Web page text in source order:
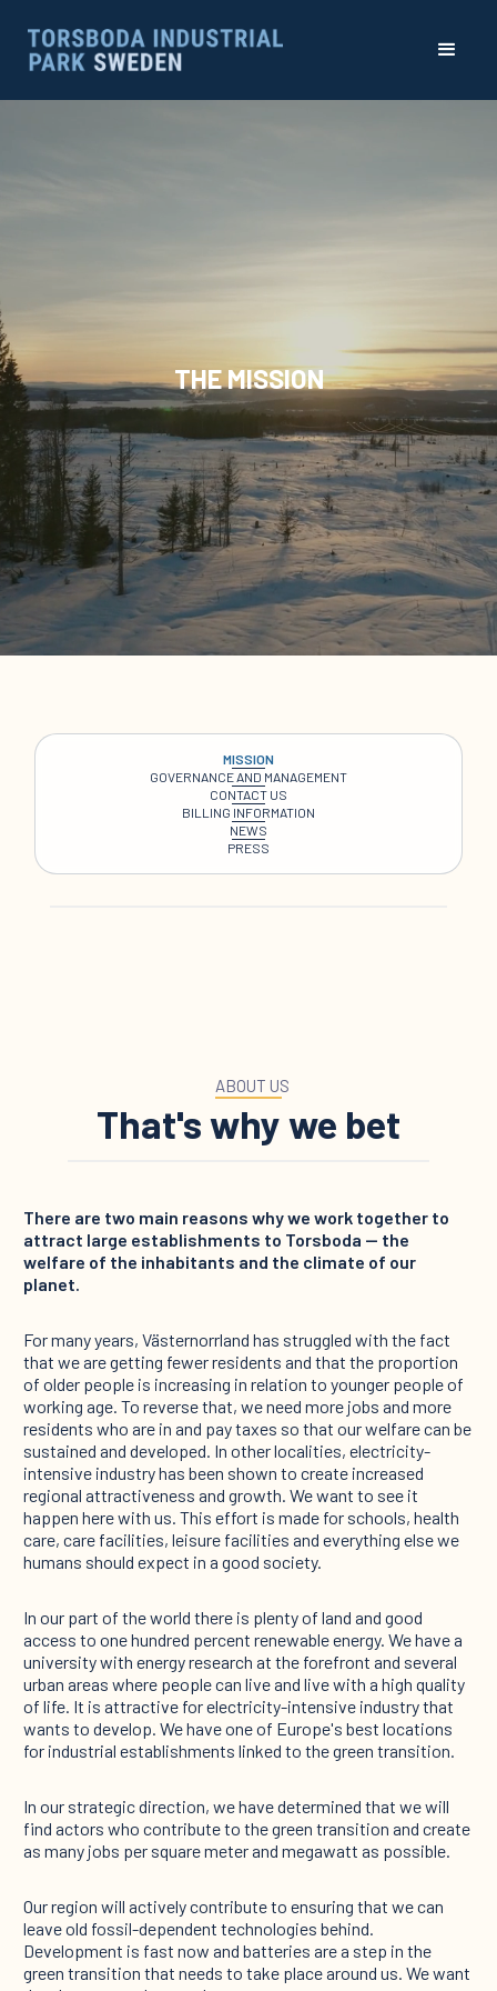
THE MISSION
MISSION
GOVERNANCE AND MANAGEMENT
CONTACT US
BILLING INFORMATION
NEWS
PRESS
ABOUT US
That's why we bet
There are two main reasons why we work together to
attract large establishments to Torsboda — the
welfare of the inhabitants and the climate of our
planet.
For many years, Västernorrland has struggled with the fact
that we are getting fewer residents and that the proportion
of older people is increasing in relation to younger people of
working age. To reverse that, we need more jobs and more
residents who are in and pay taxes so that our welfare can be
sustained and developed. In other localities, electricity-
intensive industry has been shown to create increased
regional attractiveness and growth. We want to see it
happen here with us. This effort is made for schools, health
care, care facilities, leisure facilities and everything else we
humans should expect in a good society.
In our part of the world there is plenty of land and good
access to one hundred percent renewable energy. We have a
university with energy research at the forefront and several
urban areas where people can live and live with a high quality
of life. It is attractive for electricity-intensive industry that
wants to develop. We have one of Europe's best locations
for industrial establishments linked to the green transition.
In our strategic direction, we have determined that we will
find actors who contribute to the green transition and create
as many jobs per square meter and megawatt as possible.
Our region will actively contribute to ensuring that we can
leave old fossil-dependent technologies behind.
Development is fast now and batteries are a step in the
green transition that needs to take place around us. We want